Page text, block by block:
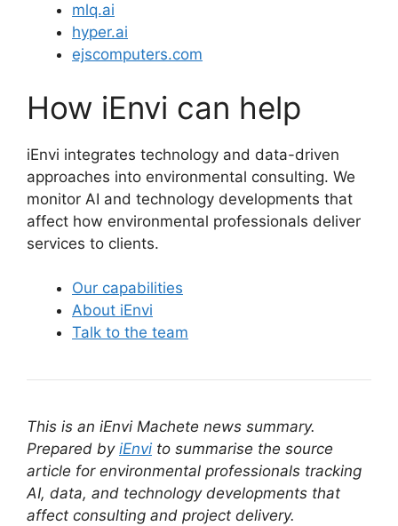
mlq.ai
hyper.ai
ejscomputers.com
How iEnvi can help
iEnvi integrates technology and data-driven
approaches into environmental consulting. We
monitor AI and technology developments that
affect how environmental professionals deliver
services to clients.
Our capabilities
About iEnvi
Talk to the team
This is an iEnvi Machete news summary.
Prepared by iEnvi to summarise the source
article for environmental professionals tracking
AI, data, and technology developments that
affect consulting and project delivery.